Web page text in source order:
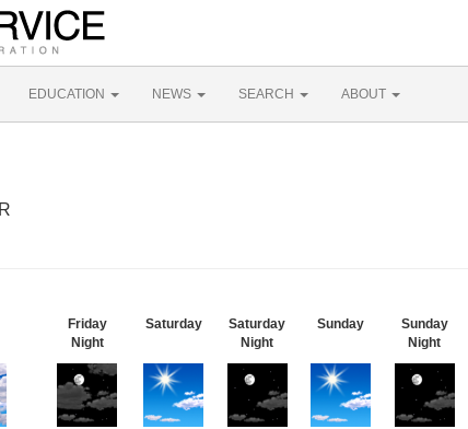
EDUCATION NEWS SEARCH ABOUT
Friday
Night
Saturday
Saturday
Night
Sunday
Sunday
Night